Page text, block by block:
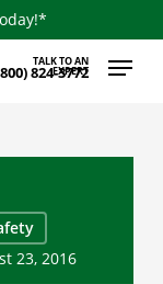
824-3772
TALK TO AN
EXPERT
Menu
23, 2016